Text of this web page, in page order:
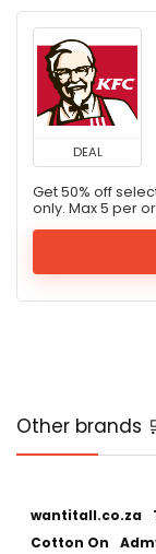
DEAL
Get 50% off
only. Max 5 per
Other brands
wantitall.co.za
Cotton On